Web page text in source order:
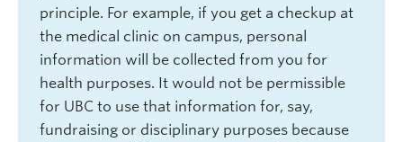
principle. For example, if you get a checkup at
the medical clinic on campus, personal
information will be collected from you for
health purposes. It would not be permissible
for UBC to use that information for, say,
fundraising or disciplinary purposes because